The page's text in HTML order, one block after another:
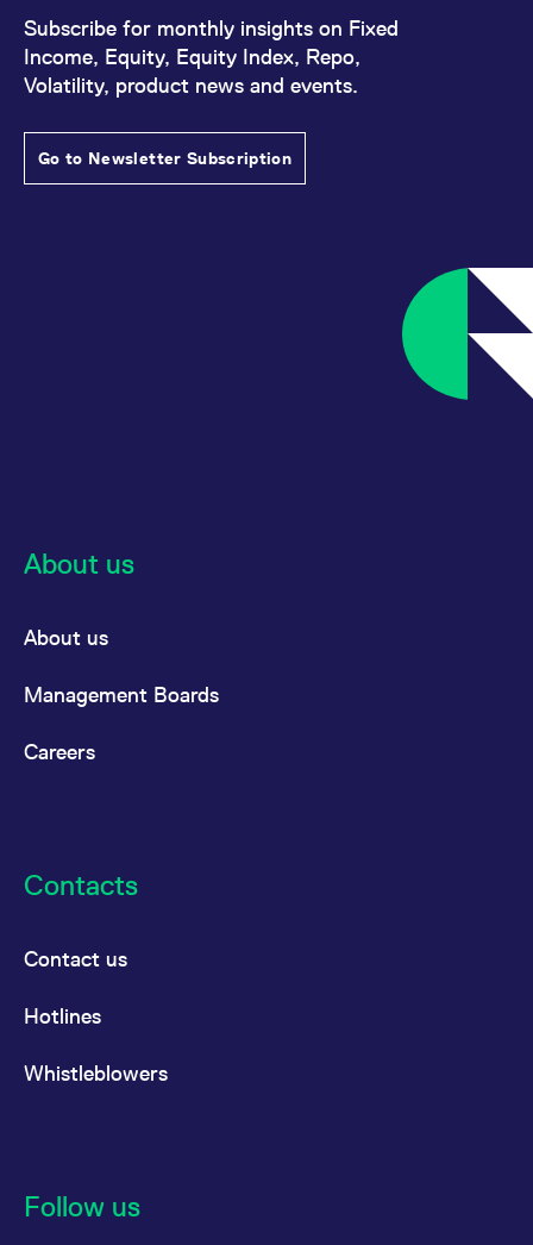
Subscribe for monthly insights on Fixed
Income, Equity, Equity Index, Repo,
Volatility, product news and events.
Go to Newsletter Subscription
About us
About us
Management Boards
Careers
Contacts
Contact us
Hotlines
Whistleblowers
Follow us